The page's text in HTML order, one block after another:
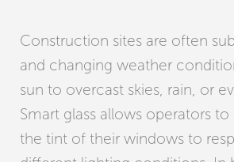
Construction sites are often
and changing weather
sun to overcast skies, rain, or
Smart glass allows operators
the tint of their windows to